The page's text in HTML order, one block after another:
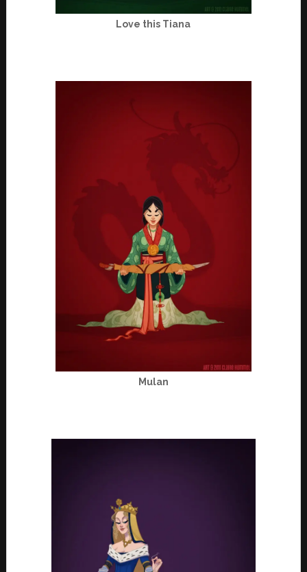
Love this Tiana
Mulan